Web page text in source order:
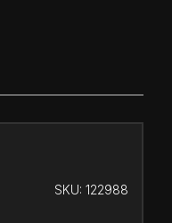
SKU: 122988